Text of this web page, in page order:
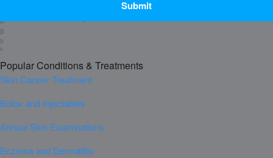
Popular Conditions & Treatments
Skin Cancer Treatment
Botox and Injectables
Annual Skin Examinations
Eczema and Dermatitis